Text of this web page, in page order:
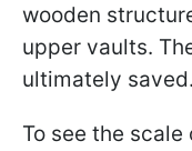
wooden
upper vaults.
ultimately saved.
To see the